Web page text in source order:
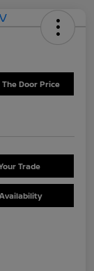
Door Price
Trade